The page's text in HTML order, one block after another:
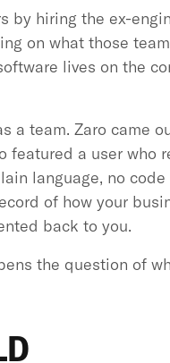
hiring the ex-
on what those
lives on the
a team. Zaro came
featured a user who
language, no
of how your
back to you.
the question of